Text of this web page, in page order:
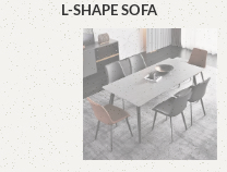
L-SHAPE SOFA